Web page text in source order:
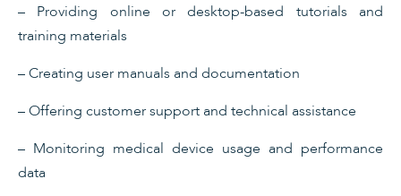
– Providing online or desktop-based tutorials and
training materials
– Creating user manuals and documentation
– Offering customer support and technical assistance
– Monitoring medical device usage and performance
data